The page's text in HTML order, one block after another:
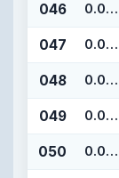
046 0.070
047 0.070
048 0.070
049 0.070
050 0.070